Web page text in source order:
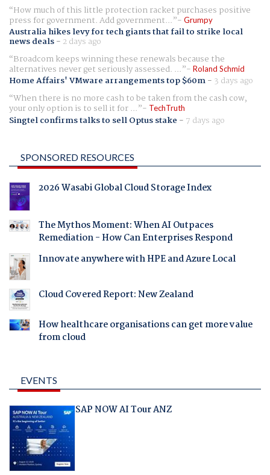
How much of this little protection racket purchases positive
press for government. Add government... Grumpy
Australia hikes levy for tech giants that fail to strike local
news deals- 2 days ago
Broadcom keeps winning these renewals because the
alternatives never get seriously assessed. ... Roland Schmid
Home Affairs' VMware arrangements top $60m- 3 days ago
When there is no more cash to be taken from the cash cow,
your only option is to sell it for ... TechTruth
Singtel confirms talks to sell Optus stake - 7 days ago
SPONSORED RESOURCES
2026 Wasabi Global Cloud Storage Index
The Mythos Moment: When AI Outpaces
Remediation - How Can Enterprises Respond
Innovate anywhere with HPE and Azure Local
Cloud Covered Report: New Zealand
How healthcare organisations can get more value
from cloud
EVENTS
SAP NOW AI Tour ANZ